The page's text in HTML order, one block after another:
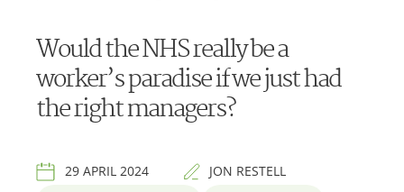
Would the NHS really be a
worker’s paradise if we just had
the right managers?
29 APRIL 2024 JON RESTELL